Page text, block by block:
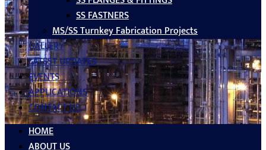
SS FASTNERS
MS/SS Turnkey Fabrication Projects
GALLERY
LATEST UPDATES
EVENTS
APPLICATIONS
CONTACT US
HOME